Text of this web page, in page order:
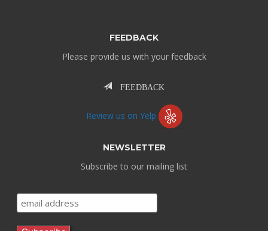
FEEDBACK
Please provide us with your feedback
FEEDBACK
Review us on Yelp
NEWSLETTER
Subscribe to our mailing list